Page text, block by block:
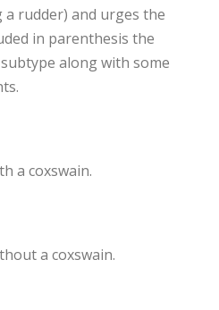
rudder) and urges the
in parenthesis the
along with some
a coxswain.
a coxswain.